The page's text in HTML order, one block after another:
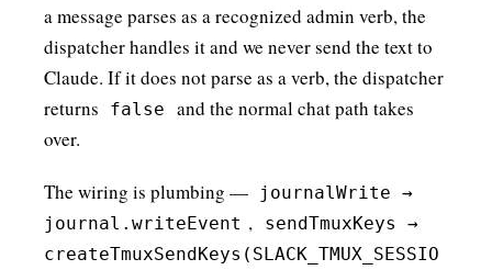
a message parses as a recognized admin verb, the
dispatcher handles it and we never send the text to
Claude. If it does not parse as a verb, the dispatcher
returns
false
and the normal chat path takes
over.
The wiring is plumbing —
journalWrite →
journal.writeEvent ,
sendTmuxKeys →
createTmuxSendKeys(SLACK_TMUX_SESSIO